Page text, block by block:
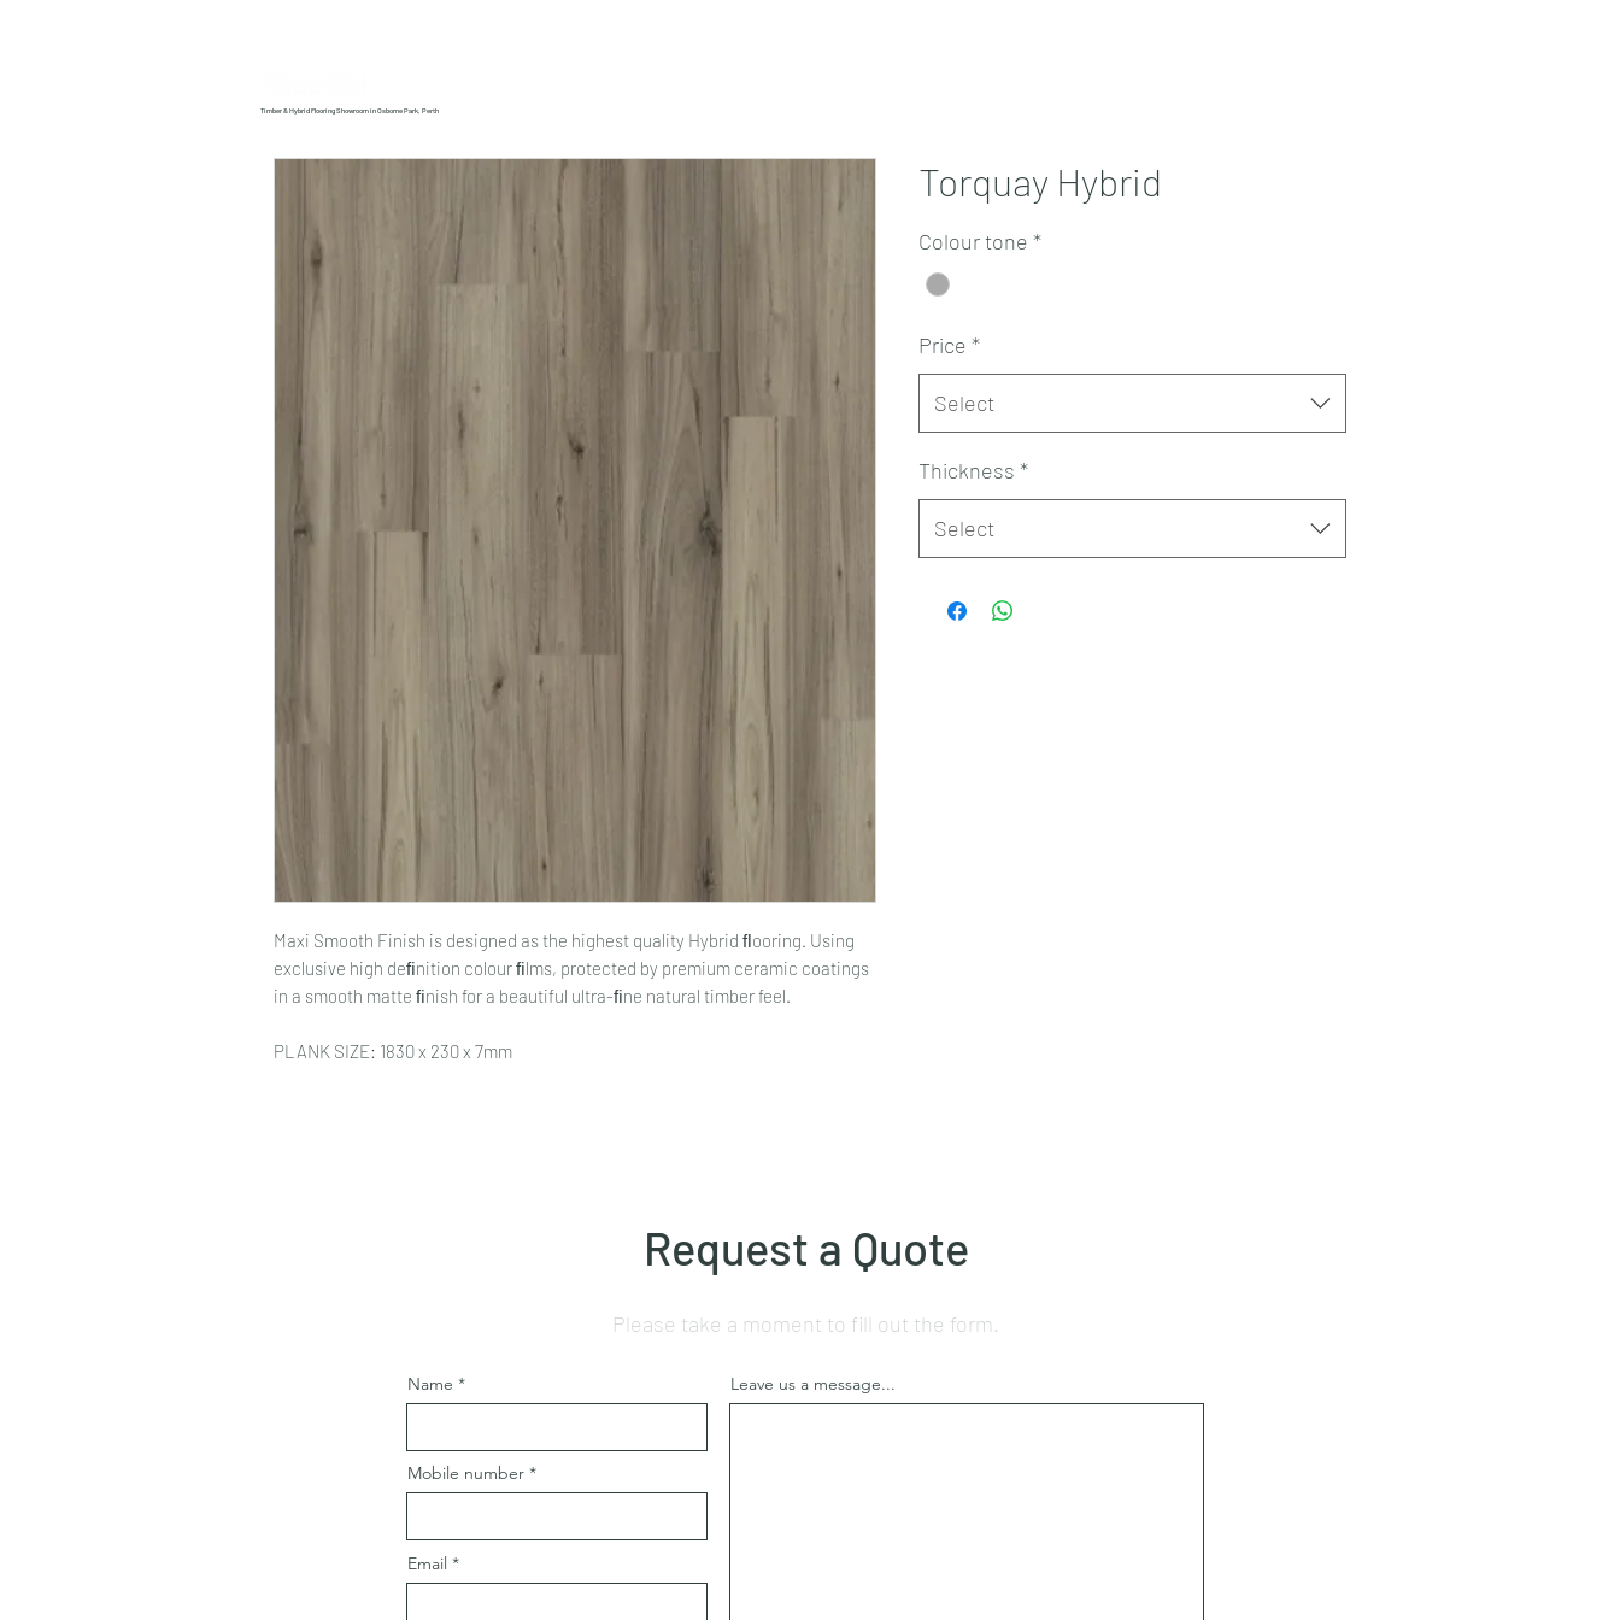
Timber & Hybrid Flooring Showroom in Osborne Park, Perth
Maxi Smooth Finish is designed as the highest quality Hybrid ﬂooring. Using
exclusive high deﬁnition colour ﬁlms, protected by premium ceramic coatings
in a smooth matte ﬁnish for a beautiful ultra-ﬁne natural timber feel.
PLANK SIZE: 1830 x 230 x 7mm
Torquay Hybrid
Colour tone *
Price *
Select
Thickness *
Select
Request a Quote
Please take a moment to fill out the form.
Name
Mobile number
Email
Leave us a message...